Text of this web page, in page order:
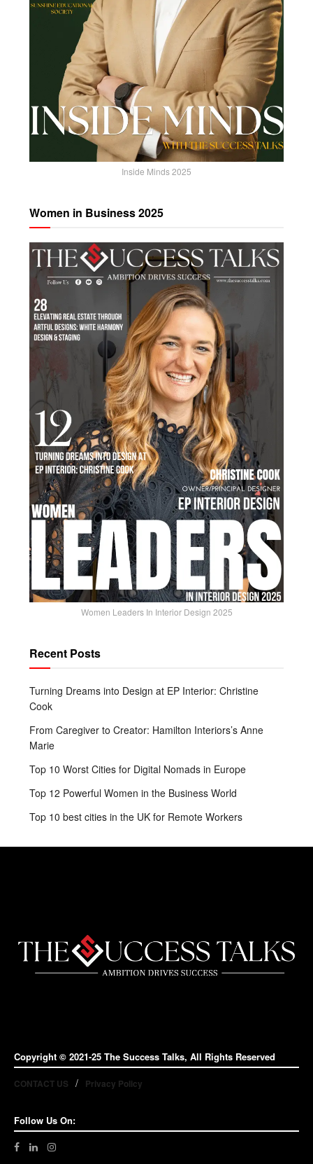
Inside Minds 2025
Women in Business 2025
Women Leaders In Interior Design 2025
Recent Posts
Turning Dreams into Design at EP Interior: Christine
Cook
From Caregiver to Creator: Hamilton Interiors’s Anne
Marie
Top 10 Worst Cities for Digital Nomads in Europe
Top 12 Powerful Women in the Business World
Top 10 best cities in the UK for Remote Workers
Copyright © 2021-25 The Success Talks, All Rights Reserved
CONTACT US Privacy Policy
Follow Us On: